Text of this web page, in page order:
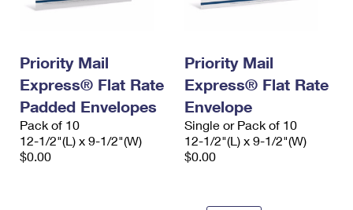
Priority Mail
Express® Flat Rate
Padded Envelopes
Pack of 10
12-1/2"(L) x 9-1/2"(W)
$0.00
Priority Mail
Express® Flat Rate
Envelope
Single or Pack of 10
12-1/2"(L) x 9-1/2"(W)
$0.00